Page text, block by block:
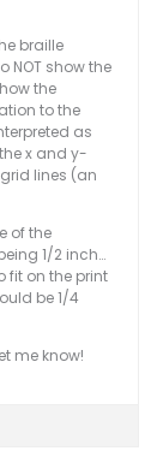
braille
NOT show the
the
to the
as
x and y-
lines (an
of the
1/2 inch…
fit on the print
be 1/4
me know!